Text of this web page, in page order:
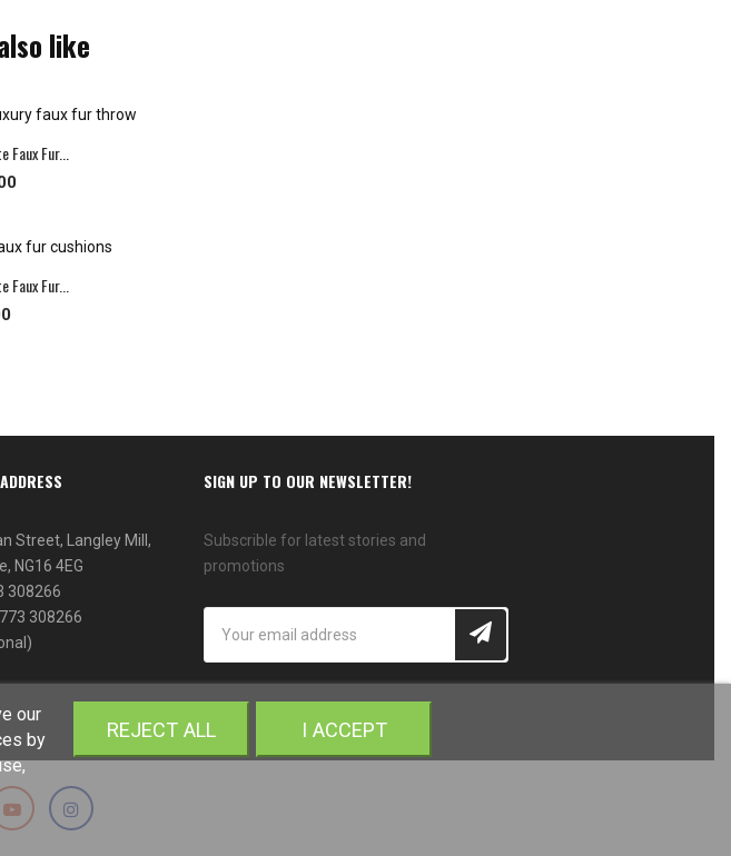
like
Fur...
Fur...
Street, Langley Mill,
NG16 4EG
308266
308266
SIGN UP TO OUR NEWSLETTER!
Subscrible for latest stories and
promotions
our
by
REJECT ALL I ACCEPT